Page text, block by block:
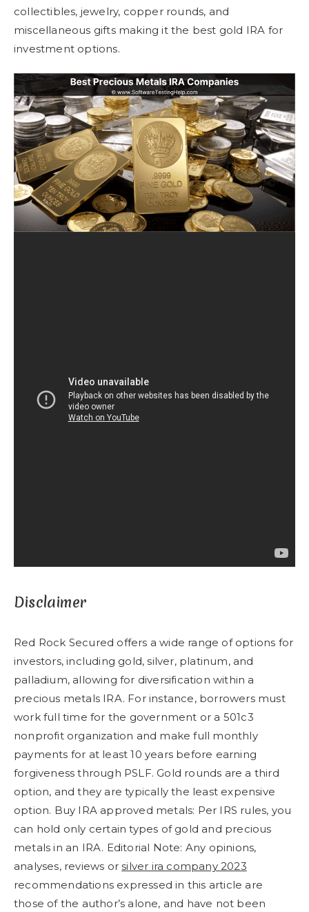
collectibles, jewelry, copper rounds, and
miscellaneous gifts making it the best gold IRA for
investment options.
Disclaimer
Red Rock Secured offers a wide range of options for
investors, including gold, silver, platinum, and
palladium, allowing for diversification within a
precious metals IRA. For instance, borrowers must
work full time for the government or a 501c3
nonprofit organization and make full monthly
payments for at least 10 years before earning
forgiveness through PSLF. Gold rounds are a third
option, and they are typically the least expensive
option. Buy IRA approved metals: Per IRS rules, you
can hold only certain types of gold and precious
metals in an IRA. Editorial Note: Any opinions,
analyses, reviews orsilver ira company 2023
recommendations expressed in this article are
those of the author’s alone, and have not been